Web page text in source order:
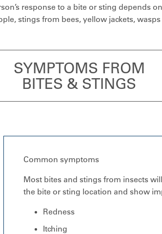
response to a bite or sting depends
stings from bees, yellow jackets,
SYMPTOMS FROM
BITES & STINGS
Common symptoms
Most bites and stings from insects
the bite or sting location and show
Redness
Itching